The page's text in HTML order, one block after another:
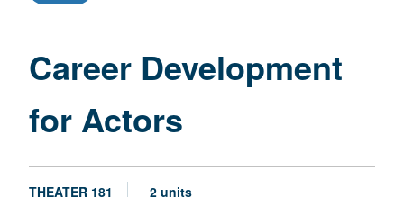
Actors
Career Development
for Actors
THEATER 181 2 units